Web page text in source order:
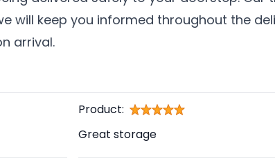
will keep you informed throughout the
arrival.
Product:
Great storage